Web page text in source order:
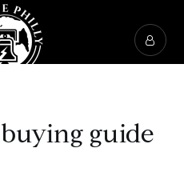
guide